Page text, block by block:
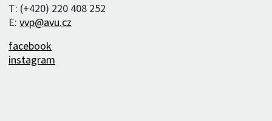
T: (+420) 220 408 252
E: vvp@avu.cz
facebook
instagram